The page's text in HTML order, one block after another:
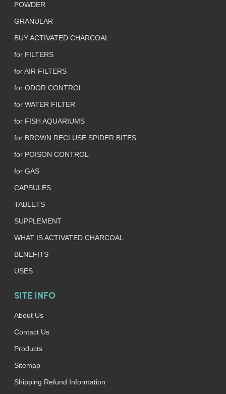
POWDER
GRANULAR
BUY ACTIVATED CHARCOAL
for FILTERS
for AIR FILTERS
for ODOR CONTROL
for WATER FILTER
for FISH AQUARIUMS
for BROWN RECLUSE SPIDER BITES
for POISON CONTROL
for GAS
CAPSULES
TABLETS
SUPPLEMENT
WHAT IS ACTIVATED CHARCOAL
BENEFITS
USES
SITE INFO
About Us
Contact Us
Products
Sitemap
Shipping Refund Information